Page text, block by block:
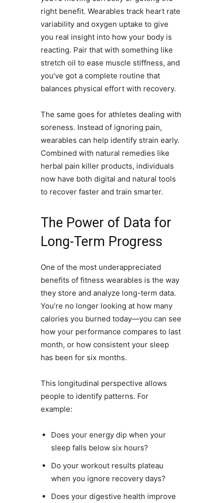
right benefit. Wearables track heart rate
variability and oxygen uptake to give
you real insight into how your body is
reacting. Pair that with something like
stretch oil to ease muscle stiffness, and
you’ve got a complete routine that
balances physical effort with recovery.
The same goes for athletes dealing with
soreness. Instead of ignoring pain,
wearables can help identify strain early.
Combined with natural remedies like
herbal pain killer products, individuals
now have both digital and natural tools
to recover faster and train smarter.
The Power of Data for
Long-Term Progress
One of the most underappreciated
benefits of fitness wearables is the way
they store and analyze long-term data.
You’re no longer looking at how many
calories you burned today—you can see
how your performance compares to last
month, or how consistent your sleep
has been for six months.
This longitudinal perspective allows
people to identify patterns. For
example:
Does your energy dip when your
sleep falls below six hours?
Do your workout results plateau
when you ignore recovery days?
Does your digestive health improve